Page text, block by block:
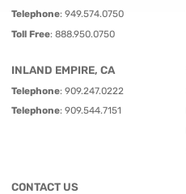
Telephone: 949.574.0750
Toll Free: 888.950.0750
INLAND EMPIRE, CA
Telephone: 909.247.0222
Telephone: 909.544.7151
CONTACT US